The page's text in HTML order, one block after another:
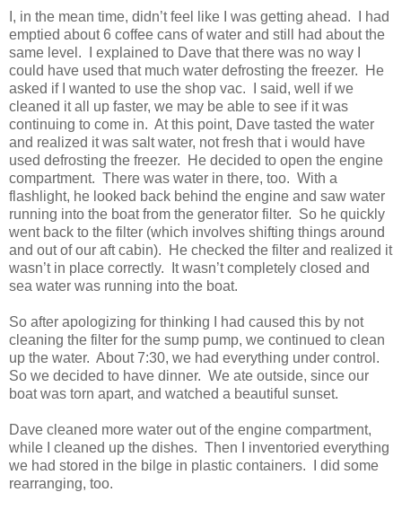
I, in the mean time, didn’t feel like I was getting ahead. I had
emptied about 6 coffee cans of water and still had about the
same level. I explained to Dave that there was no way I
could have used that much water defrosting the freezer. He
asked if I wanted to use the shop vac. I said, well if we
cleaned it all up faster, we may be able to see if it was
continuing to come in. At this point, Dave tasted the water
and realized it was salt water, not fresh that i would have
used defrosting the freezer. He decided to open the engine
compartment. There was water in there, too. With a
flashlight, he looked back behind the engine and saw water
running into the boat from the generator filter. So he quickly
went back to the filter (which involves shifting things around
and out of our aft cabin). He checked the filter and realized it
wasn’t in place correctly. It wasn’t completely closed and
sea water was running into the boat.
So after apologizing for thinking I had caused this by not
cleaning the filter for the sump pump, we continued to clean
up the water. About 7:30, we had everything under control.
So we decided to have dinner. We ate outside, since our
boat was torn apart, and watched a beautiful sunset.
Dave cleaned more water out of the engine compartment,
while I cleaned up the dishes. Then I inventoried everything
we had stored in the bilge in plastic containers. I did some
rearranging, too.